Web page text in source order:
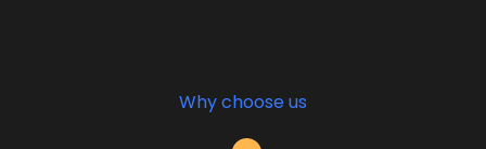
Why choose us